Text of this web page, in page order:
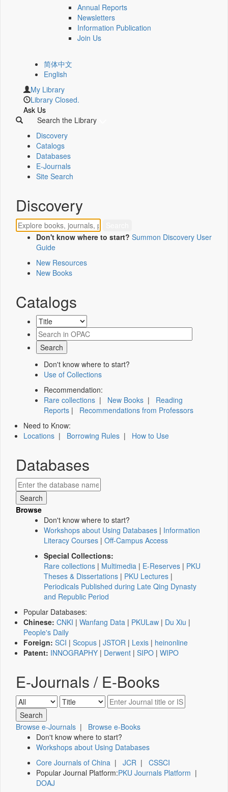
Annual Reports
Newsletters
Information Publication
Join Us
简体中文
English
My Library
Library Closed.
Ask Us
Search the Library
Discovery
Catalogs
Databases
E-Journals
Site Search
Discovery
Don't know where to start? Summon Discovery User
Guide
New Resources
New Books
Catalogs
Don't know where to start?
Use of Collections
Recommendation:
Rare collections | New Books | Reading
Reports | Recommendations from Professors
Need to Know:
Locations | Borrowing Rules | How to Use
Databases
Browse
Don't know where to start?
Workshops about Using Databases | Information
Literacy Courses | Off-Campus Access
Special Collections:
Rare collections | Multimedia | E-Reserves | PKU
Theses & Dissertations | PKU Lectures |
Periodicals Published during Late Qing Dynasty
and Republic Period
Popular Databases:
Chinese: CNKI | Wanfang Data | PKULaw | Du Xiu |
People's Daily
Foreign: SCI | Scopus | JSTOR | Lexis | heinonline
Patent: INNOGRAPHY | Derwent | SIPO | WIPO
E-Journals / E-Books
Browse e-Journals | Browse e-Books
Don't know where to start?
Workshops about Using Databases
Core Journals of China | JCR | CSSCI
Popular Journal Platform:PKU Journals Platform |
DOAJ